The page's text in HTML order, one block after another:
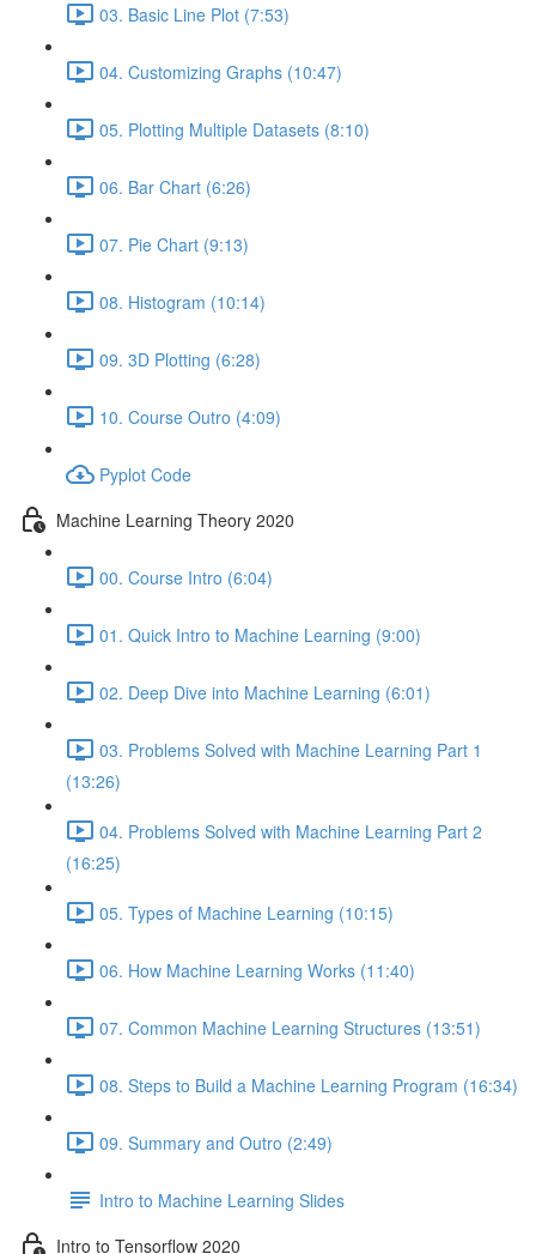
03. Basic Line Plot (7:53)
04. Customizing Graphs (10:47)
05. Plotting Multiple Datasets (8:10)
06. Bar Chart (6:26)
07. Pie Chart (9:13)
08. Histogram (10:14)
09. 3D Plotting (6:28)
10. Course Outro (4:09)
Pyplot Code
Machine Learning Theory 2020
00. Course Intro (6:04)
01. Quick Intro to Machine Learning (9:00)
02. Deep Dive into Machine Learning (6:01)
03. Problems Solved with Machine Learning Part 1
(13:26)
04. Problems Solved with Machine Learning Part 2
(16:25)
05. Types of Machine Learning (10:15)
06. How Machine Learning Works (11:40)
07. Common Machine Learning Structures (13:51)
08. Steps to Build a Machine Learning Program (16:34)
09. Summary and Outro (2:49)
Intro to Machine Learning Slides
Intro to Tensorflow 2020